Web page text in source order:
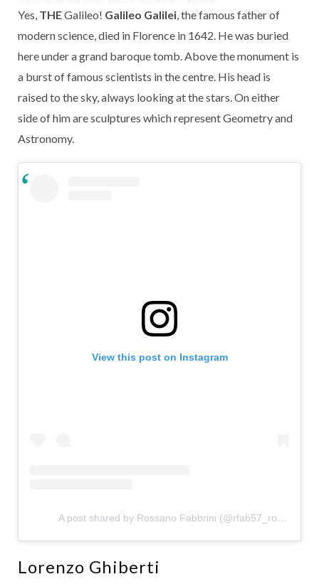
Yes, THEGalileo! Galileo Galilei, the famous father of
modern science, died in Florence in 1642. He was buried
here under a grand baroque tomb. Above the monument is
a burst of famous scientists in the centre. His head is
raised to the sky, always looking at the stars. On either
side of him are sculptures which represent Geometry and
Astronomy.
View this post on Instagram
A post shared by Rossano Fabbrini (@rfab57_rossano)
Lorenzo Ghiberti